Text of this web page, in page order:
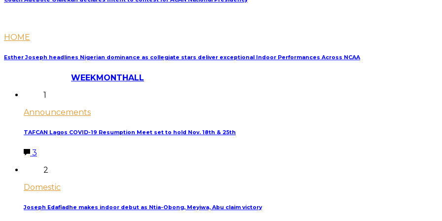
HOME
Esther Joseph headlines Nigerian dominance as collegiate stars deliver exceptional Indoor Performances Across NCAA
WEEKMONTHALL
1
Announcements
TAFCAN Lagos COVID-19 Resumption Meet set to hold Nov. 18th & 25th
3
2
Domestic
Joseph Edafiadhe makes indoor debut as Ntia-Obong, Meyiwa, Abu claim victory